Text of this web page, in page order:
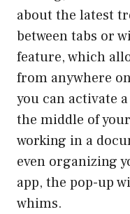
about the latest
between tabs or
feature, which
from anywhere
you can activate
the middle of
working in a
even organizing
app, the pop-up
whims.